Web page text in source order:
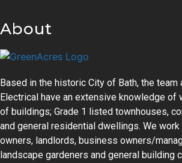
About
Based in the historic City of Bath, the team
Electrical have an extensive knowledge of
of buildings; Grade 1 listed townhouses,
and general residential dwellings. We
owners, landlords, business owners/
landscape gardeners and general building